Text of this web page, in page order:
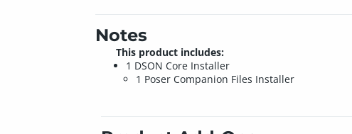
Notes
This product includes:
1 DSON Core Installer
1 Poser Companion Files Installer